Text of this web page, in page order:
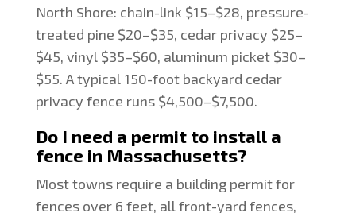
North Shore: chain-link $15–$28, pressure-
treated pine $20–$35, cedar privacy $25–
$45, vinyl $35–$60, aluminum picket $30–
$55. A typical 150-foot backyard cedar
privacy fence runs $4,500–$7,500.
Do I need a permit to install a
fence in Massachusetts?
Most towns require a building permit for
fences over 6 feet, all front-yard fences,